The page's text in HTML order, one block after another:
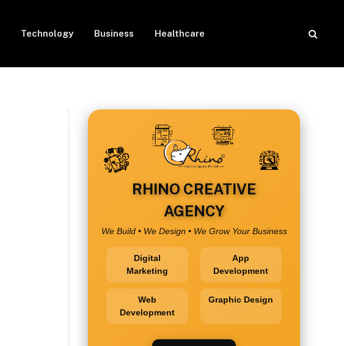
Technology Business Healthcare
RHINO CREATIVE
AGENCY
We Build • We Design • We Grow Your Business
Digital
Marketing
App
Development
Web
Development
Graphic Design